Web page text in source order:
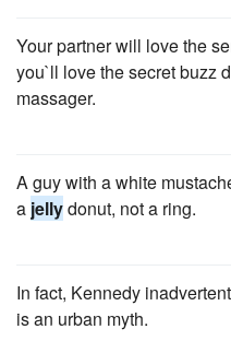
Your partner will love the
you`ll love the secret buzz
massager.
A guy with a white
a jellydonut, not a ring.
In fact, Kennedy
is an urban myth.